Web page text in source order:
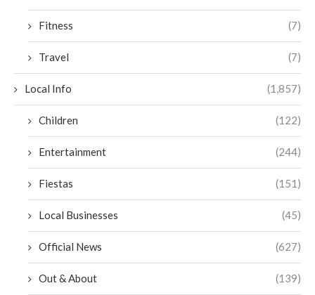
Fitness (7)
Travel (7)
Local Info (1,857)
Children (122)
Entertainment (244)
Fiestas (151)
Local Businesses (45)
Official News (627)
Out & About (139)